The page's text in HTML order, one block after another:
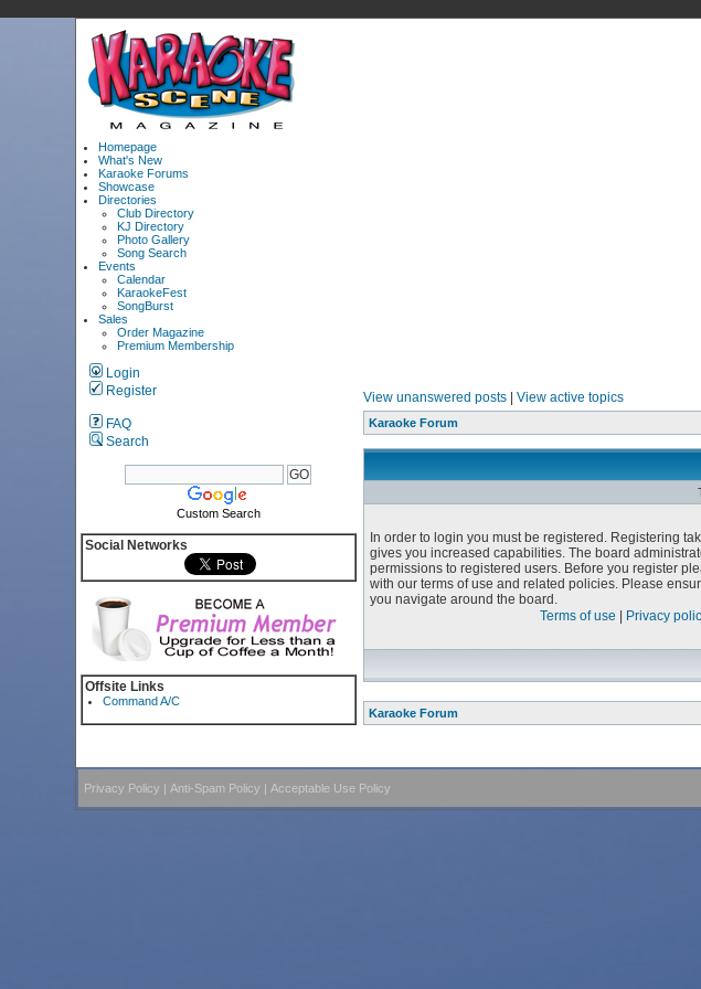
Homepage
What's New
Karaoke Forums
Showcase
Directories
Club Directory
KJ Directory
Photo Gallery
Song Search
Events
Calendar
KaraokeFest
SongBurst
Sales
Order Magazine
Premium Membership
Login
Register
FAQ
Search
Custom Search
Social Networks
Offsite Links
Command A/C
View unanswered posts| View active topics
Karaoke Forum
In order to login you must be registered. Registering
gives you increased capabilities. The board
permissions to registered users. Before you register
with our terms of use and related policies. Please
you navigate around the board.
Terms of use
Privacy
Karaoke Forum
Privacy Policy | Anti-Spam Policy | Acceptable Use Policy